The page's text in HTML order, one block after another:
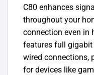
C80 enhances
throughout your
connection even in
features full
wired connections,
for devices like